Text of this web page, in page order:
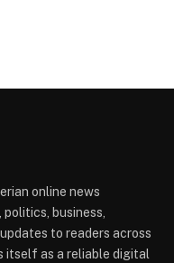
online news
business,
to readers across
itself as a reliable digital